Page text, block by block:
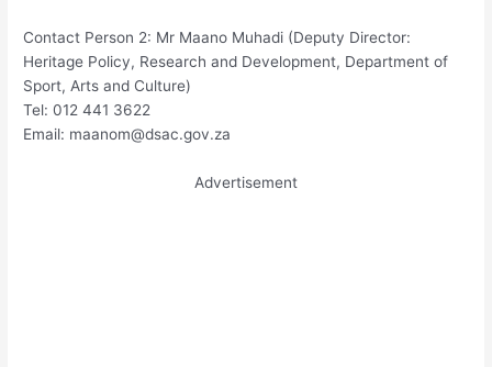
Contact Person 2: Mr Maano Muhadi (Deputy Director:
Heritage Policy, Research and Development, Department of
Sport, Arts and Culture)
Tel: 012 441 3622
Email: maanom@dsac.gov.za
Advertisement